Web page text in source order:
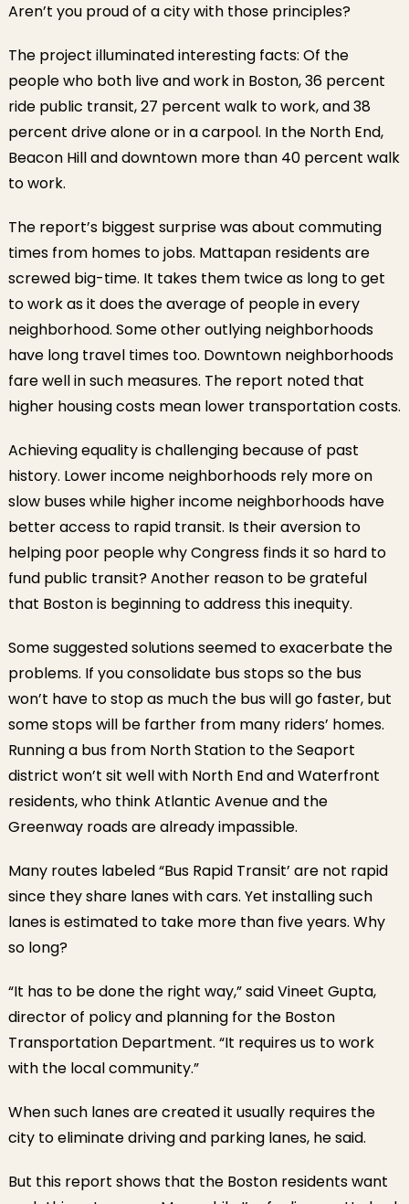
Aren’t you proud of a city with those principles?
The project illuminated interesting facts: Of the
people who both live and work in Boston, 36 percent
ride public transit, 27 percent walk to work, and 38
percent drive alone or in a carpool. In the North End,
Beacon Hill and downtown more than 40 percent walk
to work.
The report’s biggest surprise was about commuting
times from homes to jobs. Mattapan residents are
screwed big-time. It takes them twice as long to get
to work as it does the average of people in every
neighborhood. Some other outlying neighborhoods
have long travel times too. Downtown neighborhoods
fare well in such measures. The report noted that
higher housing costs mean lower transportation costs.
Achieving equality is challenging because of past
history. Lower income neighborhoods rely more on
slow buses while higher income neighborhoods have
better access to rapid transit. Is their aversion to
helping poor people why Congress finds it so hard to
fund public transit? Another reason to be grateful
that Boston is beginning to address this inequity.
Some suggested solutions seemed to exacerbate the
problems. If you consolidate bus stops so the bus
won’t have to stop as much the bus will go faster, but
some stops will be farther from many riders’ homes.
Running a bus from North Station to the Seaport
district won’t sit well with North End and Waterfront
residents, who think Atlantic Avenue and the
Greenway roads are already impassible.
Many routes labeled “Bus Rapid Transit’ are not rapid
since they share lanes with cars. Yet installing such
lanes is estimated to take more than five years. Why
so long?
“It has to be done the right way,” said Vineet Gupta,
director of policy and planning for the Boston
Transportation Department. “It requires us to work
with the local community.”
When such lanes are created it usually requires the
city to eliminate driving and parking lanes, he said.
But this report shows that the Boston residents want